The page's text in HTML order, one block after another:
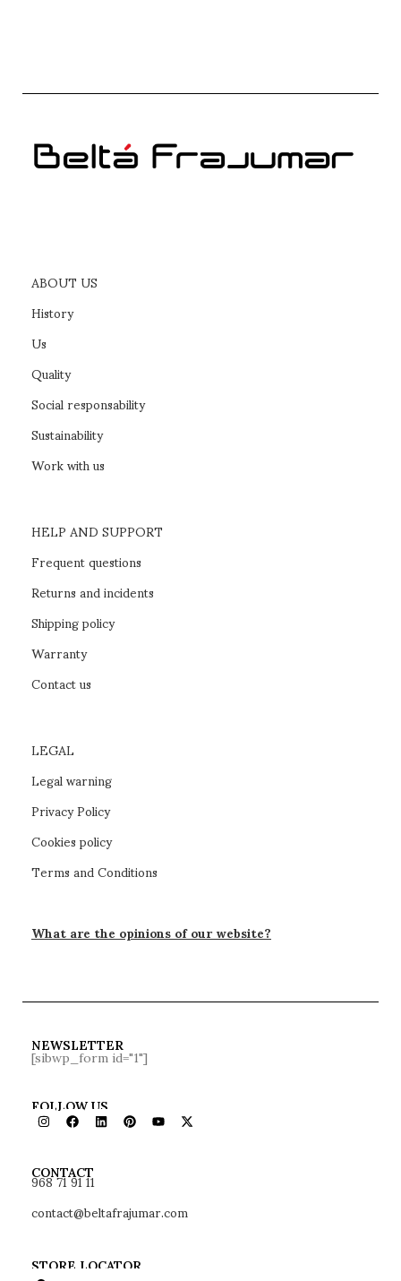
ABOUT US
History
Us
Quality
Social responsability
Sustainability
Work with us
HELP AND SUPPORT
Frequent questions
Returns and incidents
Shipping policy
Warranty
Contact us
LEGAL
Legal warning
Privacy Policy
Cookies policy
Terms and Conditions
What are the opinions of our website?
NEWSLETTER
[sibwp_form id="1"]
FOLLOW US
CONTACT
968 71 91 11
contact@beltafrajumar.com
STORE LOCATOR